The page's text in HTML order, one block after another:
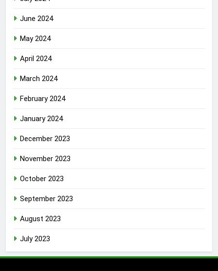
June 2024
May 2024
April 2024
March 2024
February 2024
January 2024
December 2023
November 2023
October 2023
September 2023
August 2023
July 2023